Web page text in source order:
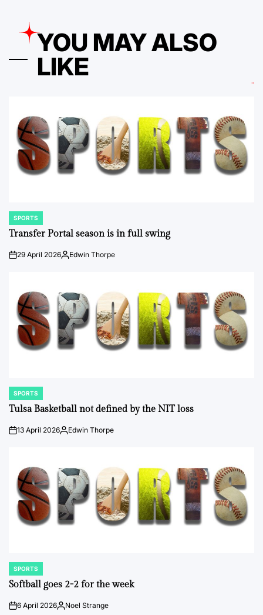
YOU MAY ALSO
LIKE
POSTED
IN
SPORTS
Transfer Portal season is in full swing
on29 April 2026Posted
Edwin Thorpe
POSTED
IN
SPORTS
Tulsa Basketball not defined by the NIT loss
on13 April 2026Posted
Edwin Thorpe
POSTED
IN
SPORTS
Softball goes 2-2 for the week
on6 April 2026Posted
Noel Strange